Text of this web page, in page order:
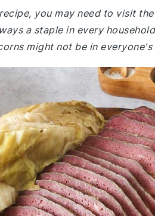
you may need to visit
a staple in every
might not be in